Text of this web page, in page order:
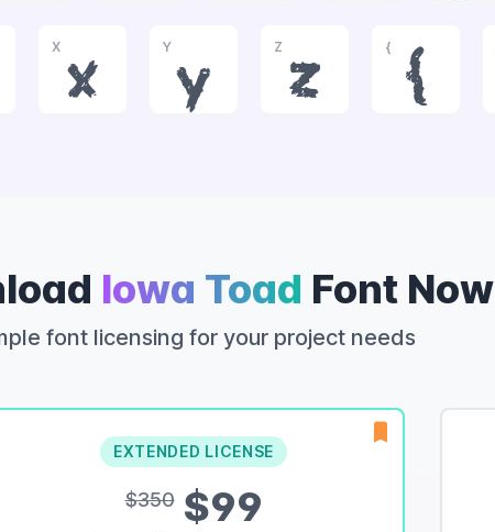
X
x
Y
y
Z
z
{
{
Iowa Toad Font Now
font licensing for your project needs
EXTENDED LICENSE
$350$99